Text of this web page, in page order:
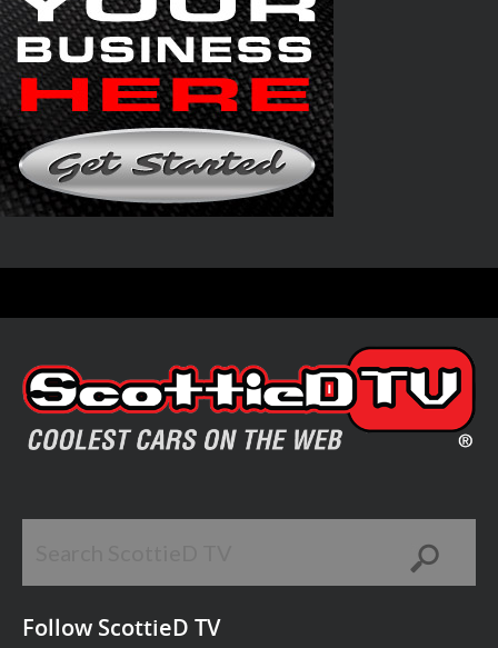
Follow ScottieD TV